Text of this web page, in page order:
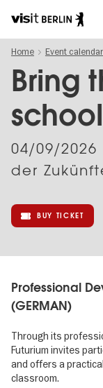
main
content
Berlin's
official
travel
Home Event calendar
Bring
04/09/2026
der
BUY TICKET
Professional
(GERMAN)
Through its
Futurium invites
and offers a
classroom.